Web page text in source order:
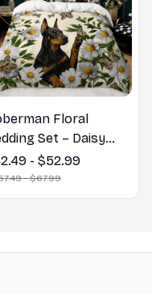
Floral
Set – Daisy
Dog Lover
Cover Set
- $52.99
- $67.99